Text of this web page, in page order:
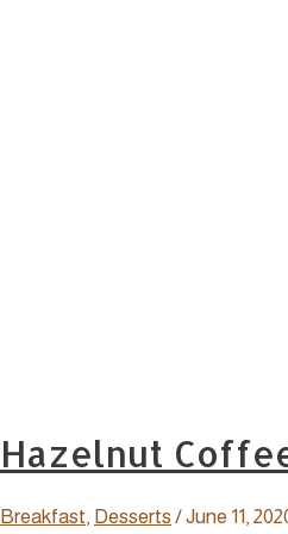
Hazelnut
Breakfast, Desserts /June 11,